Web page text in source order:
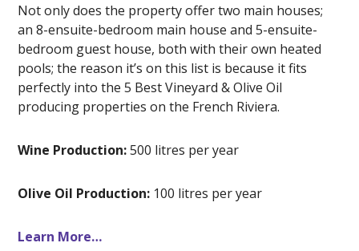
Not only does the property offer two main houses;
an 8-ensuite-bedroom main house and 5-ensuite-
bedroom guest house, both with their own heated
pools; the reason it’s on this list is because it fits
perfectly into the 5 Best Vineyard & Olive Oil
producing properties on the French Riviera.
Wine Production:500 litres per year
Olive Oil Production: 100 litres per year
Learn More…